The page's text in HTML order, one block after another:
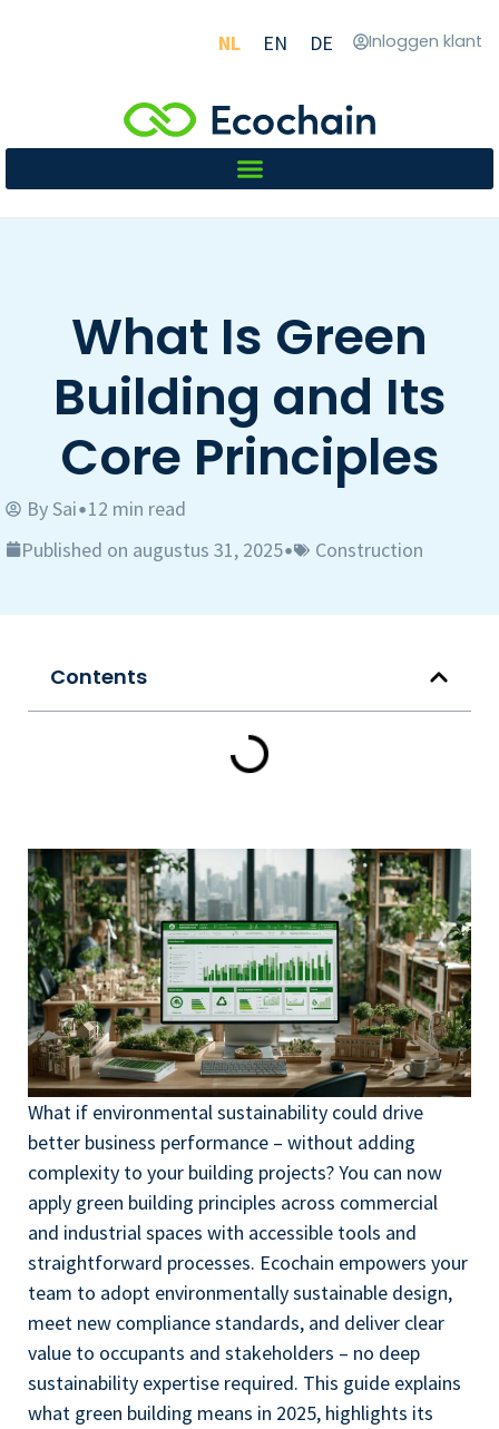
NL EN DE Inloggen klant
What Is Green
Building and Its
Core Principles
BySai•12 min read
Published on augustus 31, 2025• Construction
Contents
What if environmental sustainability could drive
better business performance – without adding
complexity to your building projects? You can now
apply green building principles across commercial
and industrial spaces with accessible tools and
straightforward processes. Ecochain empowers your
team to adopt environmentally sustainable design,
meet new compliance standards, and deliver clear
value to occupants and stakeholders – no deep
sustainability expertise required. This guide explains
what green building means in 2025, highlights its